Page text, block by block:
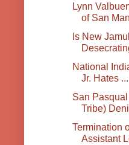
Lynn
of San
Is New
National
Jr. Hates ...
San
Tribe)
Termination
Assistant